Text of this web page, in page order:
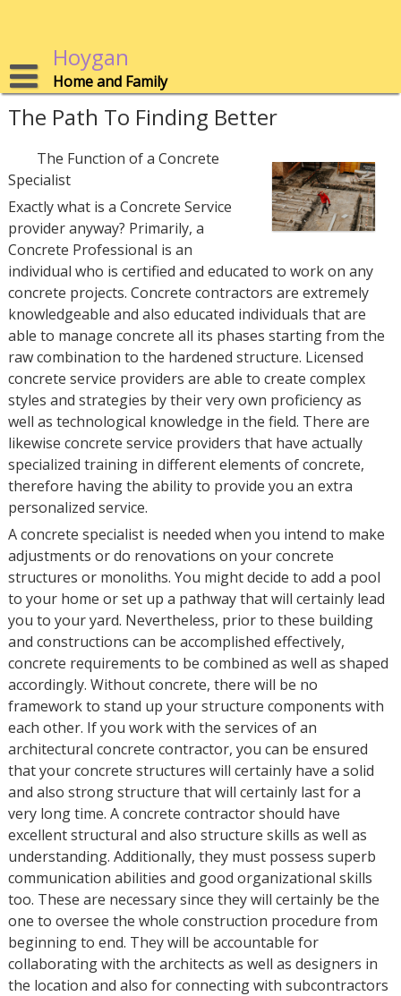
Hoygan
Home and Family
The Path To Finding Better
The Function of a Concrete
Specialist
Exactly what is a Concrete Service
provider anyway? Primarily, a
Concrete Professional is an
individual who is certified and educated to work on any
concrete projects. Concrete contractors are extremely
knowledgeable and also educated individuals that are
able to manage concrete all its phases starting from the
raw combination to the hardened structure. Licensed
concrete service providers are able to create complex
styles and strategies by their very own proficiency as
well as technological knowledge in the field. There are
likewise concrete service providers that have actually
specialized training in different elements of concrete,
therefore having the ability to provide you an extra
personalized service.
A concrete specialist is needed when you intend to make
adjustments or do renovations on your concrete
structures or monoliths. You might decide to add a pool
to your home or set up a pathway that will certainly lead
you to your yard. Nevertheless, prior to these building
and constructions can be accomplished effectively,
concrete requirements to be combined as well as shaped
accordingly. Without concrete, there will be no
framework to stand up your structure components with
each other. If you work with the services of an
architectural concrete contractor, you can be ensured
that your concrete structures will certainly have a solid
and also strong structure that will certainly last for a
very long time. A concrete contractor should have
excellent structural and also structure skills as well as
understanding. Additionally, they must possess superb
communication abilities and good organizational skills
too. These are necessary since they will certainly be the
one to oversee the whole construction procedure from
beginning to end. They will be accountable for
collaborating with the architects as well as designers in
the location and also for connecting with subcontractors